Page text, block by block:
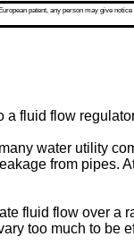
patent, any person may give
a fluid flow
water utility
from pipes.
fluid flow over a
too much to be